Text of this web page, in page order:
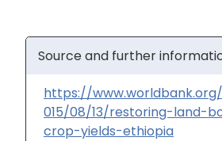
Source and further
https://
015/08/13/restoring-land-
crop-yields-ethiopia